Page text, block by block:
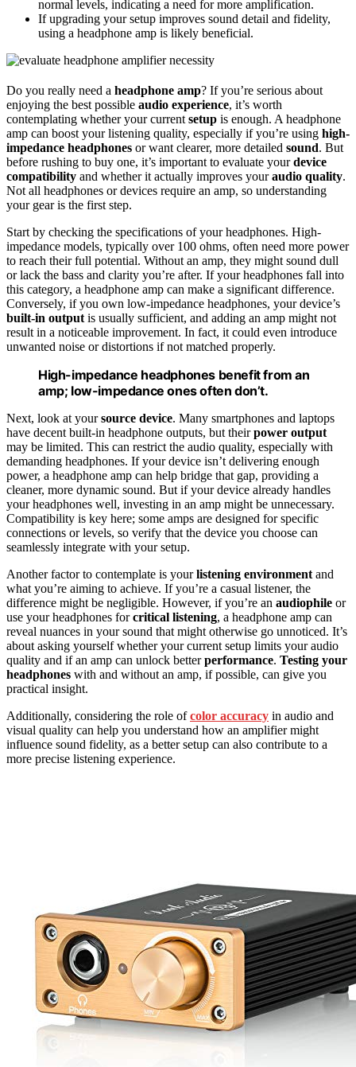
normal levels, indicating a need for more amplification.
If upgrading your setup improves sound detail and fidelity,
using a headphone amp is likely beneficial.
Do you really need a headphone amp? If you’re serious about
enjoying the best possible audio experience, it’s worth
contemplating whether your current setup is enough. A headphone
amp can boost your listening quality, especially if you’re using high-
impedance headphones or want clearer, more detailed sound. But
before rushing to buy one, it’s important to evaluate yourdevice
compatibility and whether it actually improves youraudio quality.
Not all headphones or devices require an amp, so understanding
your gear is the first step.
Start by checking the specifications of your headphones. High-
impedance models, typically over 100 ohms, often need more power
to reach their full potential. Without an amp, they might sound dull
or lack the bass and clarity you’re after. If your headphones fall into
this category, a headphone amp can make a significant difference.
Conversely, if you own low-impedance headphones, your device’s
built-in output is usually sufficient, and adding an amp might not
result in a noticeable improvement. In fact, it could even introduce
unwanted noise or distortions if not matched properly.
High-impedance headphones benefit from an
amp; low-impedance ones often don’t.
Next, look at yoursource device. Many smartphones and laptops
have decent built-in headphone outputs, but theirpower output
may be limited. This can restrict the audio quality, especially with
demanding headphones. If your device isn’t delivering enough
power, a headphone amp can help bridge that gap, providing a
cleaner, more dynamic sound. But if your device already handles
your headphones well, investing in an amp might be unnecessary.
Compatibility is key here; some amps are designed for specific
connections or levels, so verify that the device you choose can
seamlessly integrate with your setup.
Another factor to contemplate is yourlistening environment and
what you’re aiming to achieve. If you’re a casual listener, the
difference might be negligible. However, if you’re an audiophile or
use your headphones forcritical listening, a headphone amp can
reveal nuances in your sound that might otherwise go unnoticed. It’s
about asking yourself whether your current setup limits your audio
quality and if an amp can unlock betterperformance. Testing your
headphones with and without an amp, if possible, can give you
practical insight.
Additionally, considering the role ofcolor accuracy in audio and
visual quality can help you understand how an amplifier might
influence sound fidelity, as a better setup can also contribute to a
more precise listening experience.